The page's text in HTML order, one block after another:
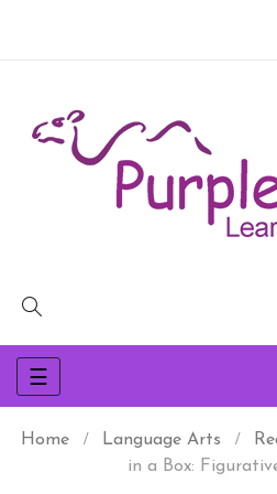
Toggle
navigation
☰
Home Language Arts
in a Box: